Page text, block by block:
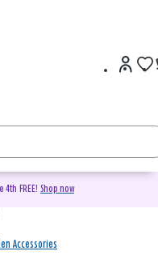
FREE! Shop now
Accessories